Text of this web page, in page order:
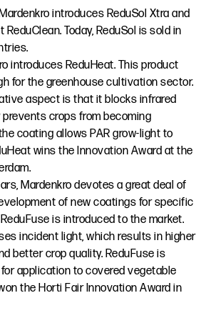
introduces ReduSol Xtra and
Today, ReduSol is sold in
introduces ReduHeat. This product
for the greenhouse cultivation sector.
aspect is that it blocks infrared
crops from becoming
coating allows PAR grow-light to
wins the Innovation Award at the
Mardenkro devotes a great deal of
of new coatings for specific
is introduced to the market.
incident light, which results in higher
better crop quality. ReduFuse is
application to covered vegetable
the Horti Fair Innovation Award in